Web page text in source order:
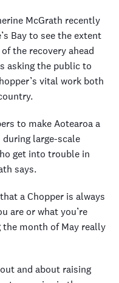
McGrath recently
Bay to see the extent
the recovery ahead
asking the public to
vital work both
to make Aotearoa a
during large-scale
get into trouble in
says.
a Chopper is always
are or what you’re
month of May really
and about raising